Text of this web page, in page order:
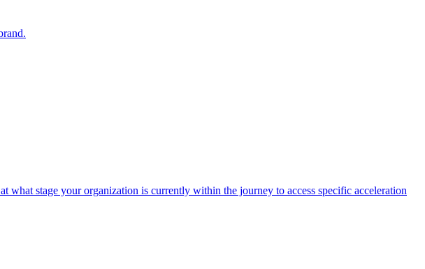
stage your organization is currently within the journey to access specific acceleration